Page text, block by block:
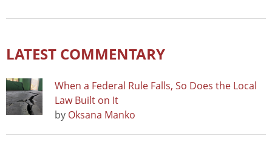
LATEST COMMENTARY
When a Federal Rule Falls, So Does the Local
Law Built on It
by Oksana Manko